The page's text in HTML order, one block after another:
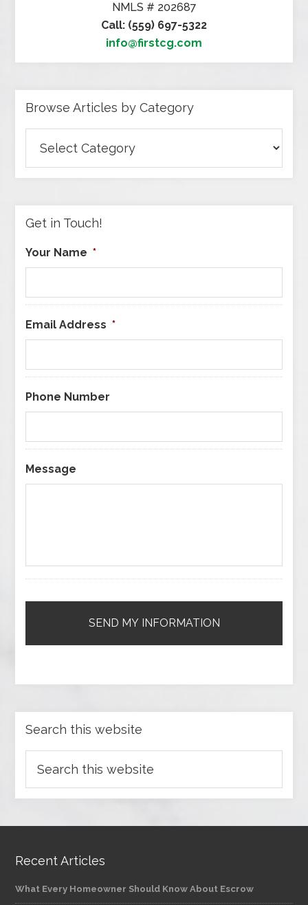
NMLS # 202687
Call: (559) 697-5322
info@firstcg.com
Browse Articles by Category
Articles
by
Get in Touch!
Your Name *
Email Address *
Phone Number
Message
Search this website
Recent Articles
What Every Homeowner Should Know About Escrow